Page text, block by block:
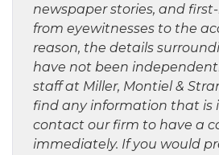
newspaper stories, and
from eyewitnesses to the
reason, the details
have not been
staff at Miller, Montiel &
find any information that is
contact our firm to have a
immediately. If you would